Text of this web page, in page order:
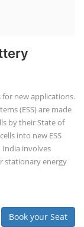
new applications.
(ESS) are made
by their State of
into new ESS
India involves
stationary energy
Book your Seat